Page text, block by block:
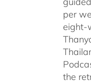
per
eight-
the